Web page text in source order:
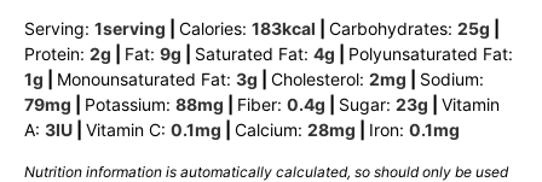
Serving: 1serving Calories: 183kcal Carbohydrates: 25g
Protein: 2g Fat: 9g Saturated Fat: 4g
Polyunsaturated Fat:
1g Monounsaturated Fat: 3g Cholesterol: 2mg
Sodium:
79mg Potassium: 88mg Fiber: 0.4g Sugar: 23g
Vitamin
A: 3IU Vitamin C: 0.1mg Calcium: 28mg Iron: 0.1mg
Nutrition information is automatically calculated, so should only be used